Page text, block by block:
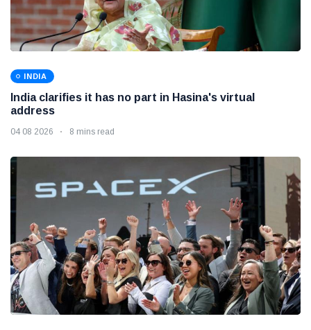
INDIA
India clarifies it has no part in Hasina's virtual
address
04 08 2026 8 mins read